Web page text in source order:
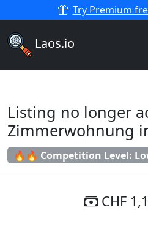
Try Premium
Laos.io
Listing no longer
Zimmerwohnung
🔥🔥 Competition Level:
CHF